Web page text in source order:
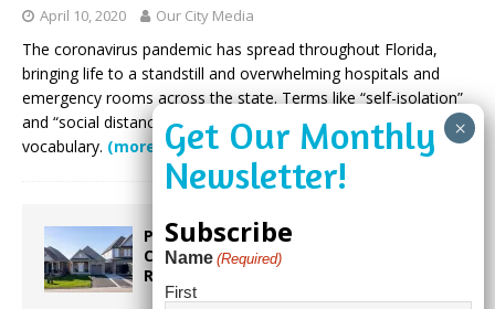
April 10, 2020 Our City Media
The coronavirus pandemic has spread throughout Florida,
bringing life to a standstill and overwhelming hospitals and
emergency rooms across the state. Terms like “self-isolation”
and “social distancing” have become part of our shared
vocabulary. (more…)
Proposed Homestead Expansion Will
Cut Weston Tax Bills, And city
Revenue
Subscribe
Name (Required)
First